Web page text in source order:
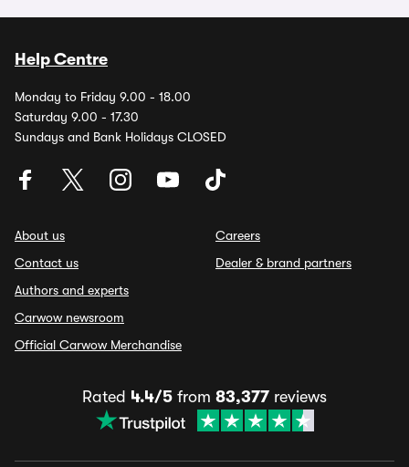
Help Centre
Monday to Friday 9.00 - 18.00
Saturday 9.00 - 17.30
Sundays and Bank Holidays CLOSED
About us
Contact us
Authors and experts
Carwow newsroom
Official Carwow Merchandise
Careers
Dealer & brand partners
Rated 4.4/5 from 83,377 reviews